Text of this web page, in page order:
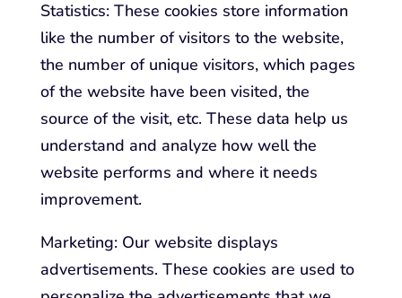
Statistics: These cookies store information
like the number of visitors to the website,
the number of unique visitors, which pages
of the website have been visited, the
source of the visit, etc. These data help us
understand and analyze how well the
website performs and where it needs
improvement.
Marketing: Our website displays
advertisements. These cookies are used to